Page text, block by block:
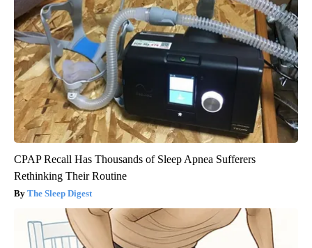
CPAP Recall Has Thousands of Sleep Apnea Sufferers
Rethinking Their Routine
The Sleep Digest